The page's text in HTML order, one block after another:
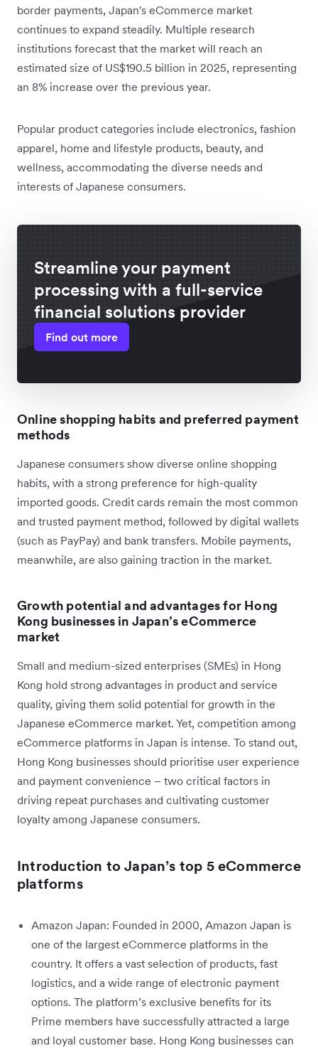
border payments, Japan's eCommerce market
continues to expand steadily. Multiple research
institutions forecast that the market will reach an
estimated size of US$190.5 billion in 2025, representing
an 8% increase over the previous year.
Popular product categories include electronics, fashion
apparel, home and lifestyle products, beauty, and
wellness, accommodating the diverse needs and
interests of Japanese consumers.
Streamline your payment
processing with a full-service
financial solutions provider
Find out more
Online shopping habits and preferred payment
methods
Japanese consumers show diverse online shopping
habits, with a strong preference for high-quality
imported goods. Credit cards remain the most common
and trusted payment method, followed by digital wallets
(such as PayPay) and bank transfers. Mobile payments,
meanwhile, are also gaining traction in the market.
Growth potential and advantages for Hong
Kong businesses in Japan’s eCommerce
market
Small and medium-sized enterprises (SMEs) in Hong
Kong hold strong advantages in product and service
quality, giving them solid potential for growth in the
Japanese eCommerce market. Yet, competition among
eCommerce platforms in Japan is intense. To stand out,
Hong Kong businesses should prioritise user experience
and payment convenience – two critical factors in
driving repeat purchases and cultivating customer
loyalty among Japanese consumers.
Introduction to Japan’s top 5 eCommerce
platforms
Amazon Japan: Founded in 2000, Amazon Japan is
one of the largest eCommerce platforms in the
country. It offers a vast selection of products, fast
logistics, and a wide range of electronic payment
options. The platform’s exclusive benefits for its
Prime members have successfully attracted a large
and loyal customer base. Hong Kong businesses can